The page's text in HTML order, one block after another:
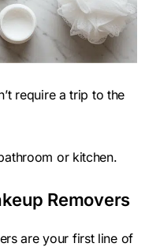
require a trip to the
or kitchen.
Removers
are your first line of